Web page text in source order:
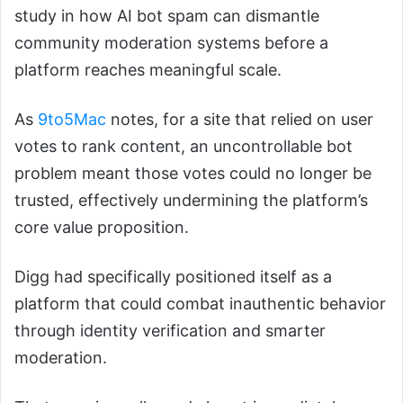
study in how AI bot spam can dismantle
community moderation systems before a
platform reaches meaningful scale.
As 9to5Mac notes, for a site that relied on user
votes to rank content, an uncontrollable bot
problem meant those votes could no longer be
trusted, effectively undermining the platform’s
core value proposition.
Digg had specifically positioned itself as a
platform that could combat inauthentic behavior
through identity verification and smarter
moderation.